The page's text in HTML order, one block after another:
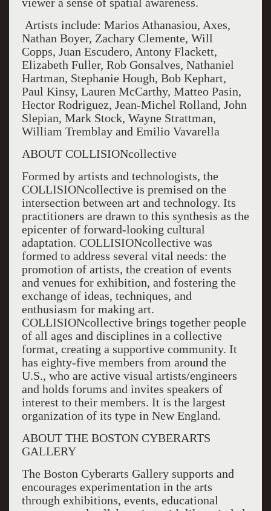
viewer a sense of spatial awareness.
Artists include: Marios Athanasiou, Axes,
Nathan Boyer, Zachary Clemente, Will
Copps, Juan Escudero, Antony Flackett,
Elizabeth Fuller, Rob Gonsalves, Nathaniel
Hartman, Stephanie Hough, Bob Kephart,
Paul Kinsy, Lauren McCarthy, Matteo Pasin,
Hector Rodriguez, Jean-Michel Rolland, John
Slepian, Mark Stock, Wayne Strattman,
William Tremblay and Emilio Vavarella
ABOUT COLLISIONcollective
Formed by artists and technologists, the
COLLISIONcollective is premised on the
intersection between art and technology. Its
practitioners are drawn to this synthesis as the
epicenter of forward-looking cultural
adaptation. COLLISIONcollective was
formed to address several vital needs: the
promotion of artists, the creation of events
and venues for exhibition, and fostering the
exchange of ideas, techniques, and
enthusiasm for making art.
COLLISIONcollective brings together people
of all ages and disciplines in a collective
format, creating a supportive community. It
has eighty-five members from around the
U.S., who are active visual artists/engineers
and holds forums and invites speakers of
interest to their members. It is the largest
organization of its type in New England.
ABOUT THE BOSTON CYBERARTS
GALLERY
The Boston Cyberarts Gallery supports and
encourages experimentation in the arts
through exhibitions, events, educational